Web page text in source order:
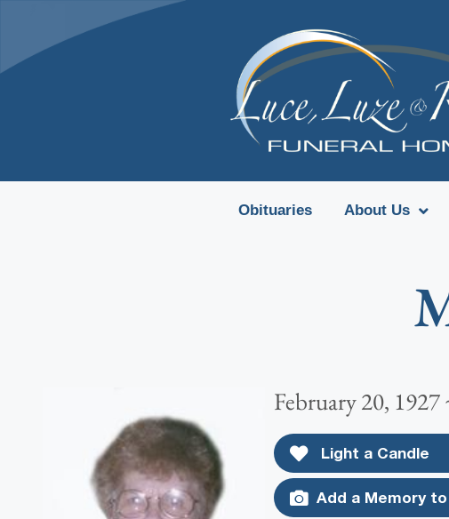
Obituaries About Us
February 20, 1927
Light a Candle
Add a Memory